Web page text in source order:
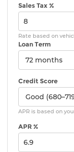
Sales Tax %
Rate based on
Loan Term
Credit Score
APR is based on
APR %